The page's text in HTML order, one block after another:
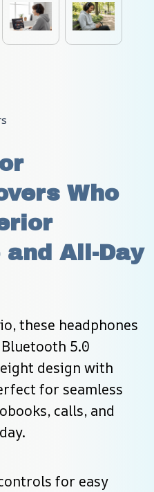
Who
and All-Day
these headphones
5.0
design with
for seamless
calls, and
for easy